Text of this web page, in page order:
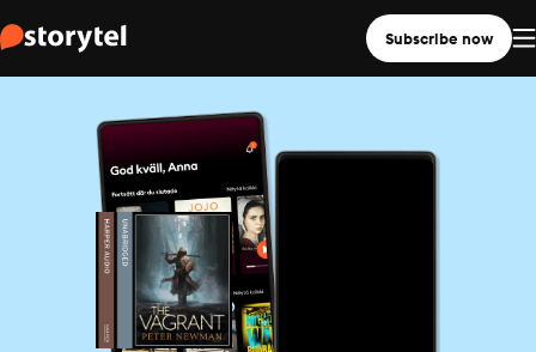
Subscribe now